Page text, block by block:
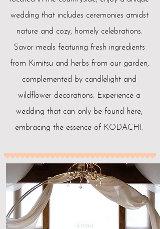
wedding that includes ceremonies amidst
nature and cozy, homely celebrations.
Savor meals featuring fresh ingredients
from Kimitsu and herbs from our garden,
complemented by candlelight and
wildflower decorations. Experience a
wedding that can only be found here,
embracing the essence of KODACHI.